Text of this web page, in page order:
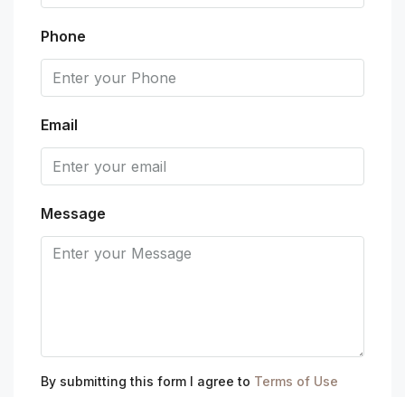
Phone
Email
Message
By submitting this form I agree to Terms of Use